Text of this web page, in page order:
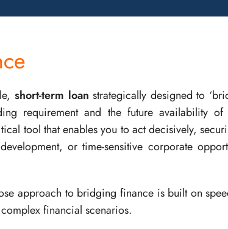
short-term loan strategically designed to
requirement and the future availability of
tool that enables you to act decisively,
or time-sensitive corporate
approach to bridging finance is built on
financial scenarios.